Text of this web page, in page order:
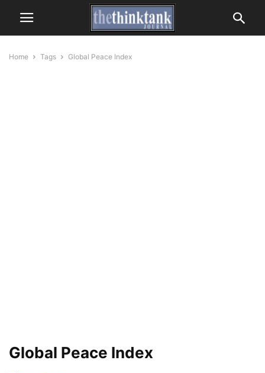
Home Tags Global Peace Index
Global Peace Index